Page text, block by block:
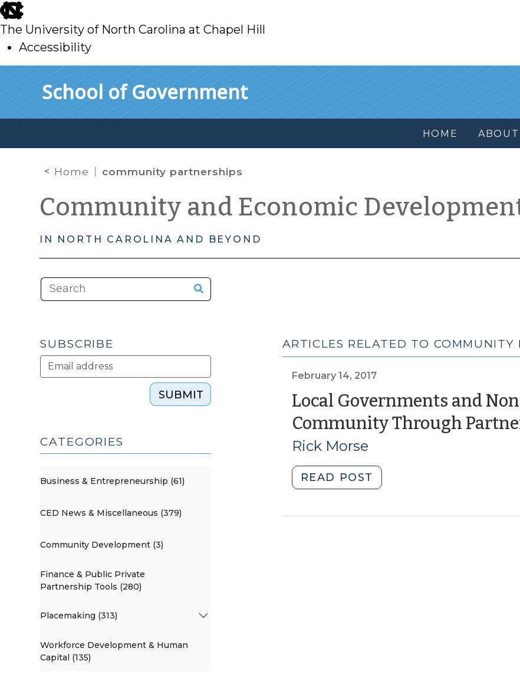
skip
to
main
The University of North Carolina at Chapel Hill
Accessibility
School of Government
HOME ABOUT
Home community partnerships
Community and Economic
IN NORTH CAROLINA AND BEYOND
ARTICLES RELATED TO COMMUNITY
February 14, 2017
Local Governments and
Community Through
Rick Morse
READ POST
Governments
SUBSCRIBE
SUBMIT
CATEGORIES
Business & Entrepreneurship (61)
CED News & Miscellaneous (379)
Community Development (3)
Finance & Public Private
Partnership Tools (280)
Placemaking (313)
Workforce Development & Human
Capital (135)